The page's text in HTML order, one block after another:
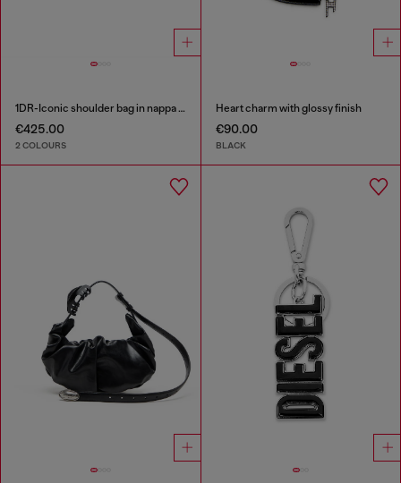
1DR-Iconic shoulder bag in nappa leather
€425.00
2 COLOURS
Heart charm with glossy finish
€90.00
BLACK